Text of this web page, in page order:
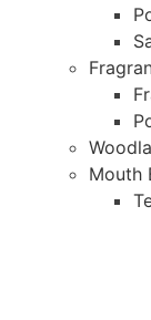
Mouth